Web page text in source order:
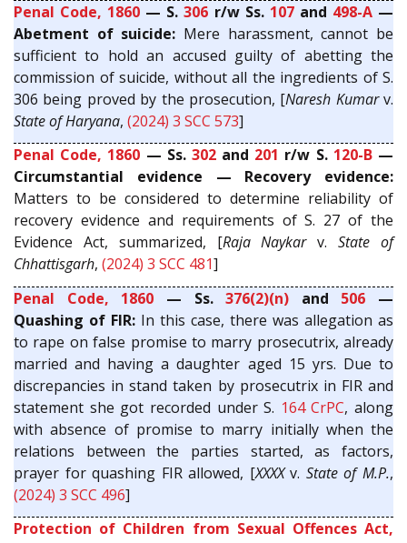
Penal Code, 1860 — S.306 r/w Ss. 107and 498-A—
Abetment of suicide: Mere harassment, cannot be
sufficient to hold an accused guilty of abetting the
commission of suicide, without all the ingredients of S.
306 being proved by the prosecution, [Naresh Kumarv.
State of Haryana, (2024) 3 SCC 573]
Penal Code, 1860 — Ss. 302and 201 r/w S. 120-B—
Circumstantial evidence — Recovery evidence:
Matters to be considered to determine reliability of
recovery evidence and requirements of S. 27 of the
Evidence Act, summarized, [Raja Naykarv.State of
Chhattisgarh, (2024) 3 SCC 481]
Penal Code, 1860 — Ss.376(2)(n) and 506 —
Quashing of FIR: In this case, there was allegation as
to rape on false promise to marry prosecutrix, already
married and having a daughter aged 15 yrs. Due to
discrepancies in stand taken by prosecutrix in FIR and
statement she got recorded under S. 164 CrPC, along
with absence of promise to marry initially when the
relations between the parties started, as factors,
prayer for quashing FIR allowed, [XXXXv. State of M.P.,
(2024) 3 SCC 496]
Protection of Children from Sexual Offences Act,